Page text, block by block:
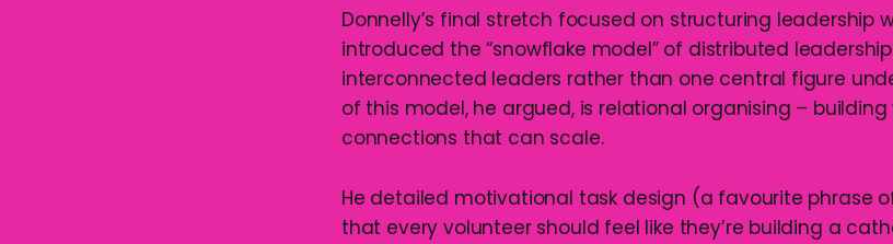
Donnelly’s final stretch focused on structuring leadership
introduced the “snowflake model” of distributed
interconnected leaders rather than one central figure
of this model, he argued, is relational organising –
connections that can scale.
He detailed motivational task design (a favourite phrase
that every volunteer should feel like they’re building a